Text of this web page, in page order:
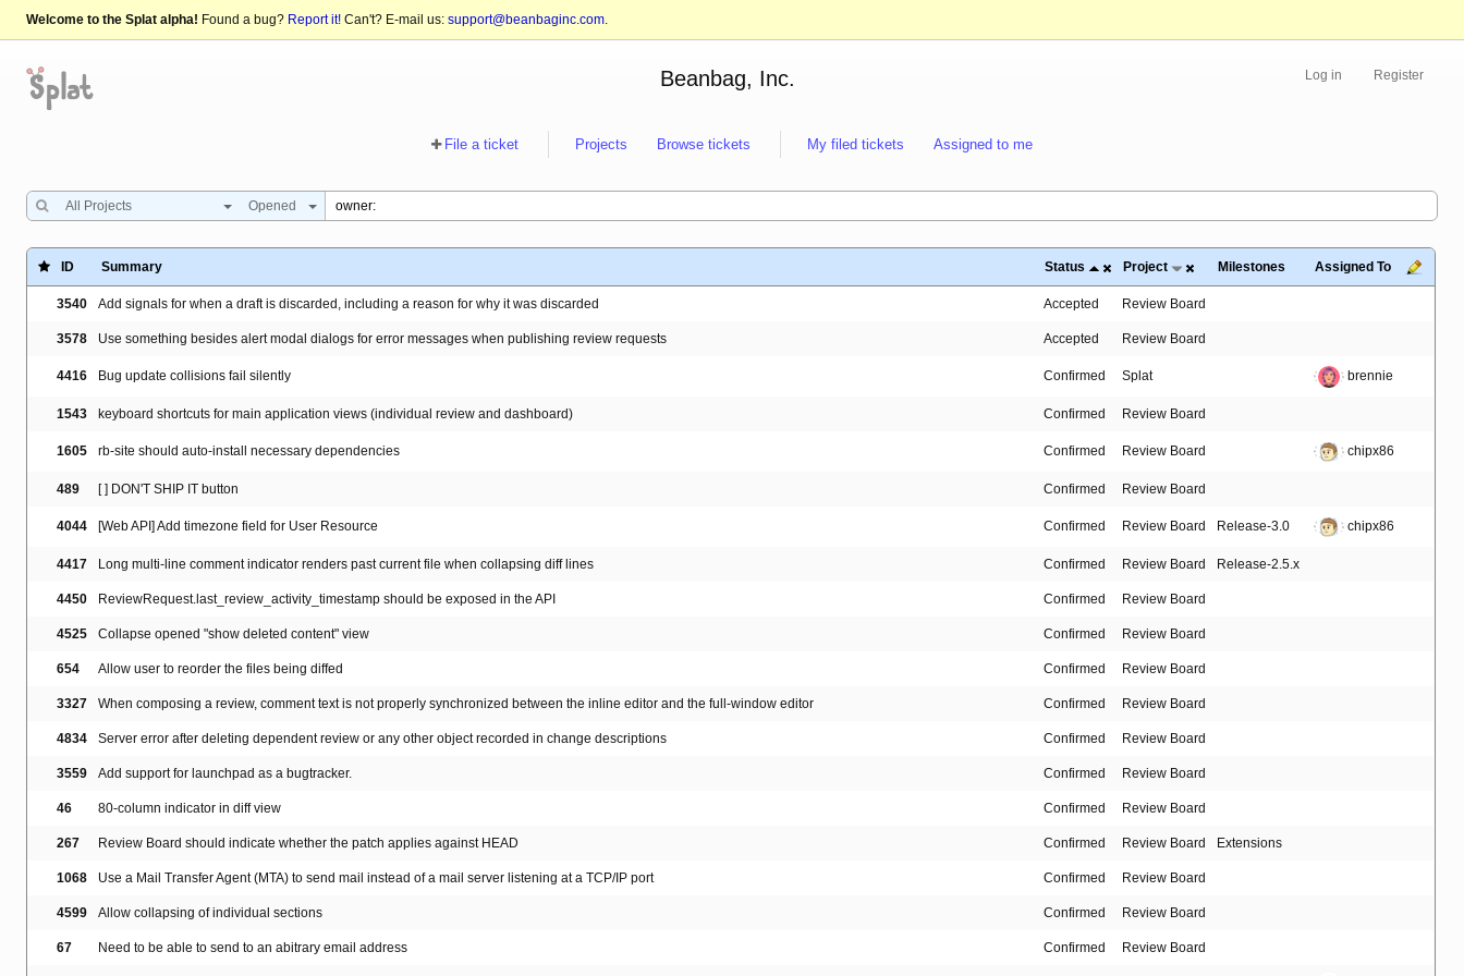
Welcome to the Splat alpha! Found a bug? Report it! Can't? E-mail us: support@beanbaginc.com.
Log in Register
Beanbag, Inc.
File a ticket Projects Browse tickets My filed tickets Assigned to me
All Projects Opened
ID Summary Status Project Milestones Assigned To
3540 Add signals for when a draft is discarded, including a reason for why it was discarded Accepted Review Board
3578 Use something besides alert modal dialogs for error messages when publishing review requests Accepted Review Board
4416 Bug update collisions fail silently Confirmed Splat brennie
1543 keyboard shortcuts for main application views (individual review and dashboard) Confirmed Review Board
1605 rb-site should auto-install necessary dependencies Confirmed Review Board chipx86
489 [ ] DON'T SHIP IT button Confirmed Review Board
4044 [Web API] Add timezone field for User Resource Confirmed Review Board Release-3.0 chipx86
4417 Long multi-line comment indicator renders past current file when collapsing diff lines Confirmed Review Board Release-2.5.x
4450 ReviewRequest.last_review_activity_timestamp should be exposed in the API Confirmed Review Board
4525 Collapse opened "show deleted content" view Confirmed Review Board
654 Allow user to reorder the files being diffed Confirmed Review Board
3327 When composing a review, comment text is not properly synchronized between the inline editor and the full-window editor Confirmed Review Board
4834 Server error after deleting dependent review or any other object recorded in change descriptions Confirmed Review Board
3559 Add support for launchpad as a bugtracker. Confirmed Review Board
46 80-column indicator in diff view Confirmed Review Board
267 Review Board should indicate whether the patch applies against HEAD Confirmed Review Board Extensions
1068 Use a Mail Transfer Agent (MTA) to send mail instead of a mail server listening at a TCP/IP port Confirmed Review Board
4599 Allow collapsing of individual sections Confirmed Review Board
67 Need to be able to send to an abitrary email address Confirmed Review Board